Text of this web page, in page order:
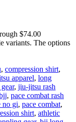
$74.00
variants. The options
, compression shirt,
apparel, long
, jiu-jitsu rash
, pace combat rash
no gi, pace combat,
shirt, athletic